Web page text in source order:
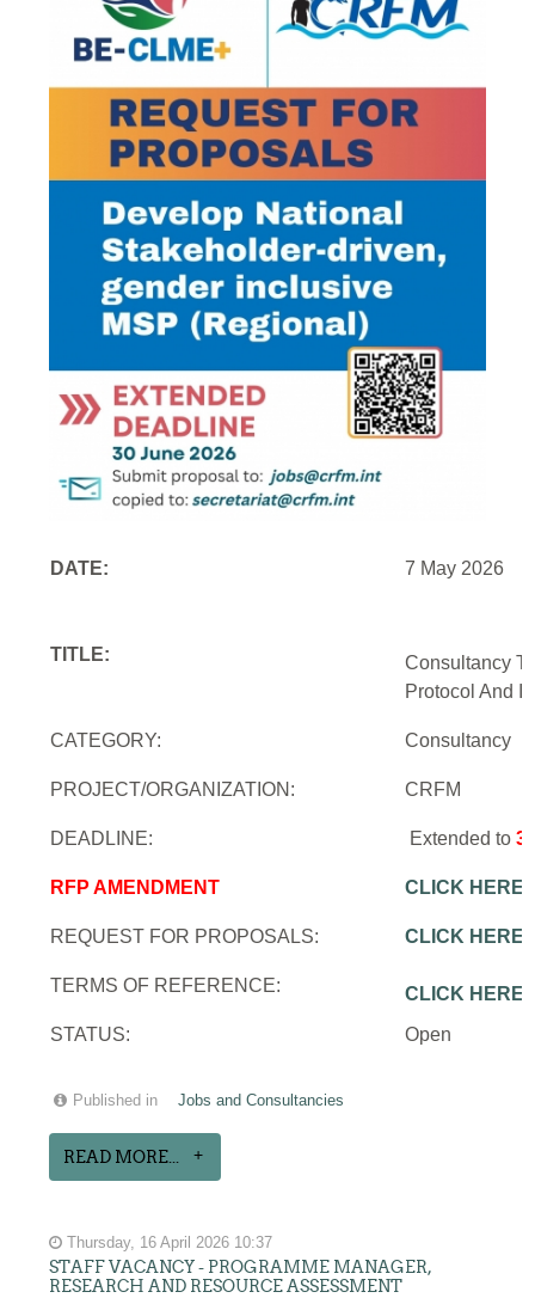
DATE: 7 May 2026
TITLE:
Consultancy
Protocol And
CATEGORY: Consultancy
PROJECT/ORGANIZATION: CRFM
DEADLINE: Extended to
RFP AMENDMENT CLICK HERE
REQUEST FOR PROPOSALS: CLICK HERE
TERMS OF REFERENCE:
CLICK HERE
STATUS:
Open
Published in Jobs and Consultancies
READ MORE...
Thursday, 16 April 2026 10:37
STAFF VACANCY - PROGRAMME MANAGER,
RESEARCH AND RESOURCE ASSESSMENT